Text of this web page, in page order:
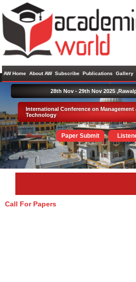
AW Home About AW Subscribe Publications Gallery
International Conference on
Technology
Paper Submit
28th Nov - 29th Nov 2025 ,
Call For Papers